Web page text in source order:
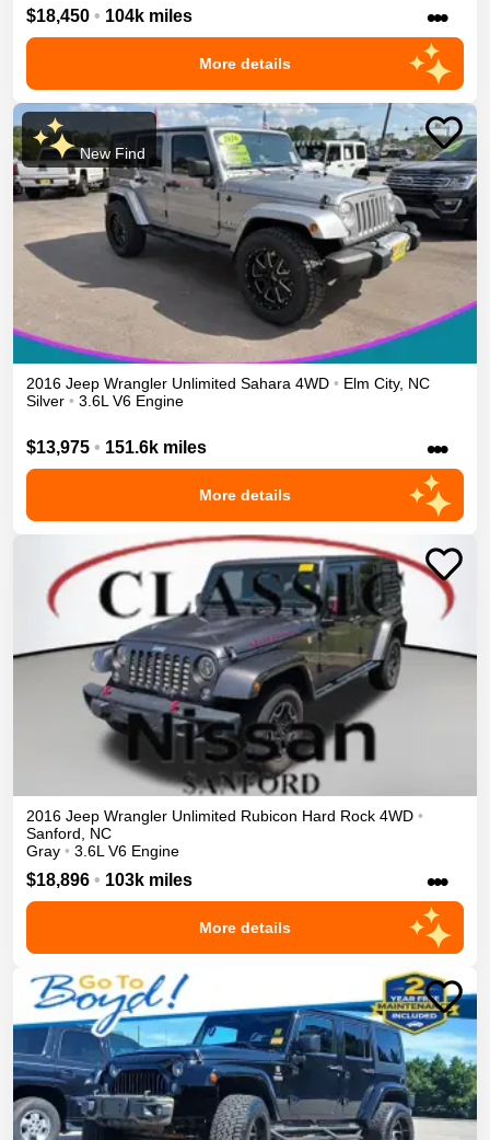
$18,450 • 104k miles •••
More details
New Find
2016 Jeep Wrangler Unlimited Sahara 4WD • Elm City, NC
Silver • 3.6L V6 Engine
$13,975 • 151.6k miles •••
More details
2016 Jeep Wrangler Unlimited Rubicon Hard Rock 4WD •
Sanford
NC
Gray • 3.6L V6 Engine
$18,896 • 103k miles •••
More details